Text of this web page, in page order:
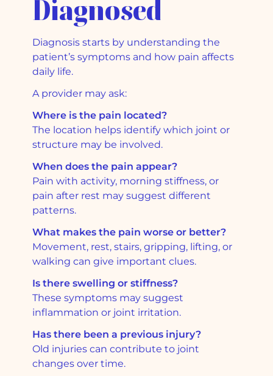
Diagnosed
Diagnosis starts by understanding the
patient’s symptoms and how pain affects
daily life.
A provider may ask:
Where is the pain located?
The location helps identify which joint or
structure may be involved.
When does the pain appear?
Pain with activity, morning stiffness, or
pain after rest may suggest different
patterns.
What makes the pain worse or better?
Movement, rest, stairs, gripping, lifting, or
walking can give important clues.
Is there swelling or stiffness?
These symptoms may suggest
inflammation or joint irritation.
Has there been a previous injury?
Old injuries can contribute to joint
changes over time.